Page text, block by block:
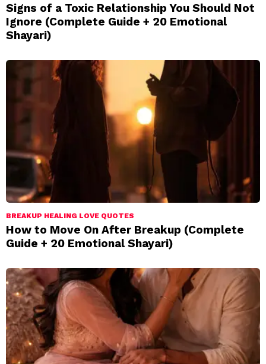
Signs of a Toxic Relationship You Should Not
Ignore (Complete Guide + 20 Emotional
Shayari)
BREAKUP HEALING LOVE QUOTES
How to Move On After Breakup (Complete
Guide + 20 Emotional Shayari)